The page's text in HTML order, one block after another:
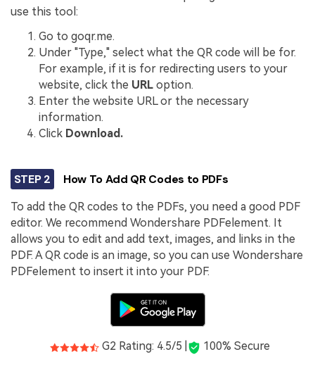
use this tool:
Go to goqr.me.
Under "Type," select what the QR code will be for.
For example, if it is for redirecting users to your
website, click the URL option.
Enter the website URL or the necessary
information.
Click Download.
STEP 2 How To Add QR Codes to PDFs
To add the QR codes to the PDFs, you need a good PDF
editor. We recommend Wondershare PDFelement. It
allows you to edit and add text, images, and links in the
PDF. A QR code is an image, so you can use Wondershare
PDFelement to insert it into your PDF.
G2 Rating: 4.5/5 | 100% Secure